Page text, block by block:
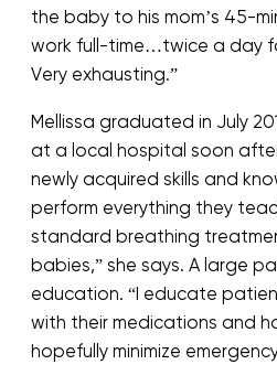
the baby to his mom’s 45-
work full-time…twice a day
Very exhausting.”
Mellissa graduated in July
at a local hospital soon
newly acquired skills and
perform everything they
standard breathing
babies,” she says. A large
education. “I educate
with their medications and
hopefully minimize